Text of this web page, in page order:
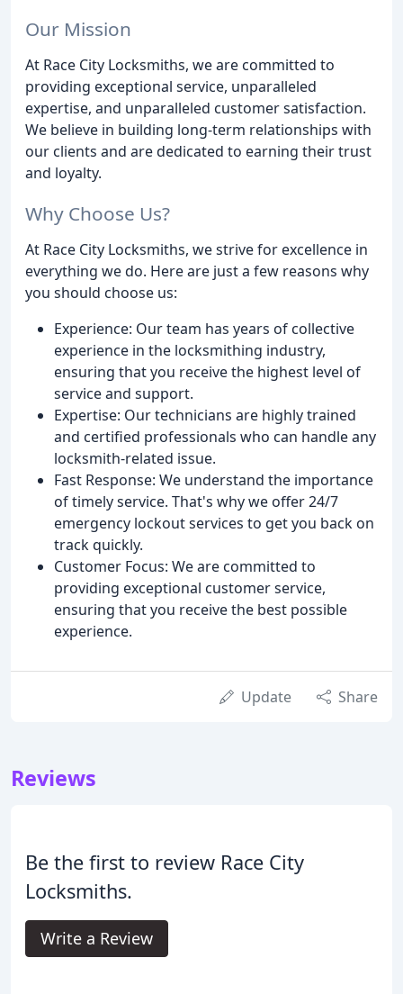
Our Mission
At Race City Locksmiths, we are committed to
providing exceptional service, unparalleled
expertise, and unparalleled customer satisfaction.
We believe in building long-term relationships with
our clients and are dedicated to earning their trust
and loyalty.
Why Choose Us?
At Race City Locksmiths, we strive for excellence in
everything we do. Here are just a few reasons why
you should choose us:
Experience: Our team has years of collective
experience in the locksmithing industry,
ensuring that you receive the highest level of
service and support.
Expertise: Our technicians are highly trained
and certified professionals who can handle any
locksmith-related issue.
Fast Response: We understand the importance
of timely service. That's why we offer 24/7
emergency lockout services to get you back on
track quickly.
Customer Focus: We are committed to
providing exceptional customer service,
ensuring that you receive the best possible
experience.
Update Share
Reviews
Be the first to review Race City
Locksmiths.
Write a Review